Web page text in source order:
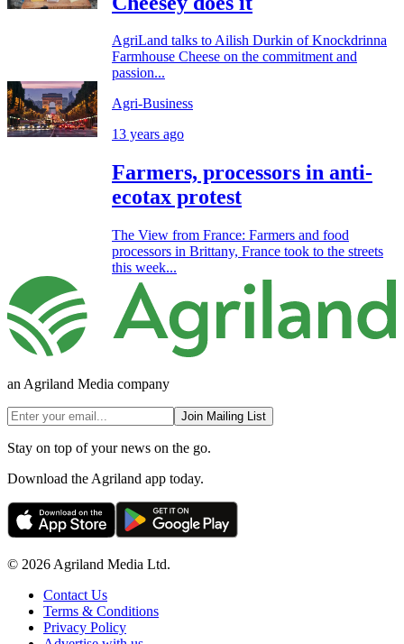
AgriLand talks to Ailish Durkin of Knockdrinna
Farmhouse Cheese on the commitment and
passion...
Agri-Business
13 years ago
Farmers, processors in anti-
ecotax protest
The View from France: Farmers and food
processors in Brittany, France took to the streets
this week...
an Agriland Media company
Join Mailing List
Stay on top of your news on the go.
Download the Agriland app today.
© 2026 Agriland Media Ltd.
Contact Us
Terms & Conditions
Privacy Policy